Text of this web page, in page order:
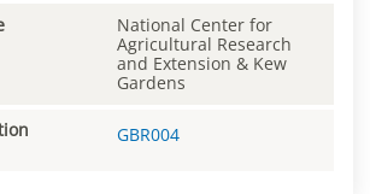
National Center for
Agricultural Research
and Extension & Kew
Gardens
GBR004